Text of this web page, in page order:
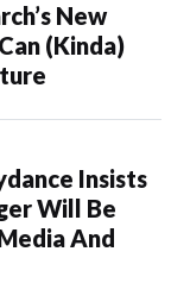
New
(Kinda)
Insists
Will Be
And